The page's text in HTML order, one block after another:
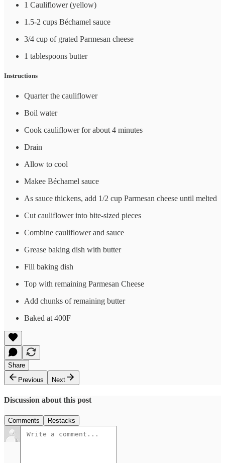
1 Cauliflower (yellow)
1.5-2 cups Béchamel sauce
3/4 cup of grated Parmesan cheese
1 tablespoons butter
Instructions
Quarter the cauliflower
Boil water
Cook cauliflower for about 4 minutes
Drain
Allow to cool
Makee Béchamel sauce
As sauce thickens, add 1/2 cup Parmesan cheese until melted
Cut cauliflower into bite-sized pieces
Combine cauliflower and sauce
Grease baking dish with butter
Fill baking dish
Top with remaining Parmesan Cheese
Add chunks of remaining butter
Baked at 400F
Share
Previous
Next
Discussion about this post
Comments Restacks